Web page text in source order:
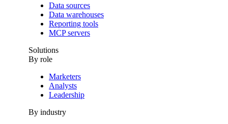
Data sources
Data warehouses
Reporting tools
MCP servers
Solutions
By role
Marketers
Analysts
Leadership
By industry